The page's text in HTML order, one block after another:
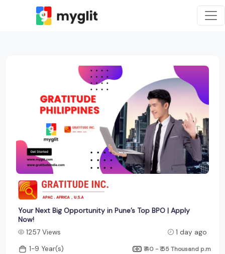
Your Next Big Opportunity in Pune’s Top BPO | Apply
Now!
1257 Views
1 day ago
1-9 Year(s)
₹ 40 - ₹ 55 Thousand p.m